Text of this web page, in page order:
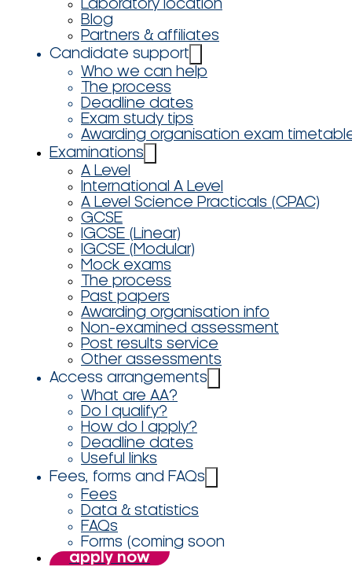
Laboratory location
Blog
Partners & affiliates
Candidate support
Who we can help
The process
Deadline dates
Exam study tips
Awarding organisation exam
Examinations
A Level
International A Level
A Level Science Practicals (CPAC)
GCSE
IGCSE (Linear)
IGCSE (Modular)
Mock exams
The process
Past papers
Awarding organisation info
Non-examined assessment
Post results service
Other assessments
Access arrangements
What are AA?
Do I qualify?
How do I apply?
Deadline dates
Useful links
Fees, forms and FAQs
Fees
Data & statistics
FAQs
Forms (coming soon
apply now